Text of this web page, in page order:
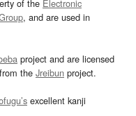
of the Electronic
, and are used in
project and are licensed
the Jreibun project.
excellent kanji